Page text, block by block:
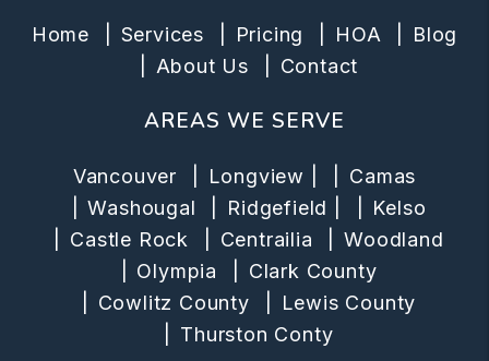
Home Services Pricing HOA
Blog
About Us
Contact
AREAS WE SERVE
Vancouver Longview
Camas
Washougal
Ridgefield
Kelso
Castle Rock
Centrailia
Woodland
Olympia
Clark County
Cowlitz County
Lewis County
Thurston Conty